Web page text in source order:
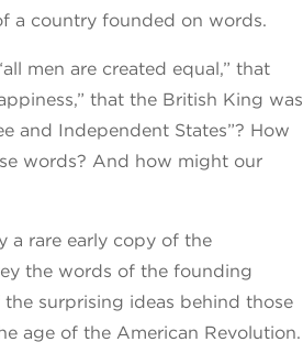
a country founded on words.​
men are created equal,” that
that the British King was
and Independent States”? How
words? And how might our
a rare early copy of the
the words of the founding
surprising ideas behind those
age of the American Revolution.